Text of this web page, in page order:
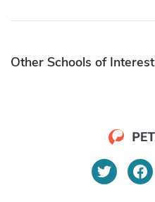
Other Schools of Interest